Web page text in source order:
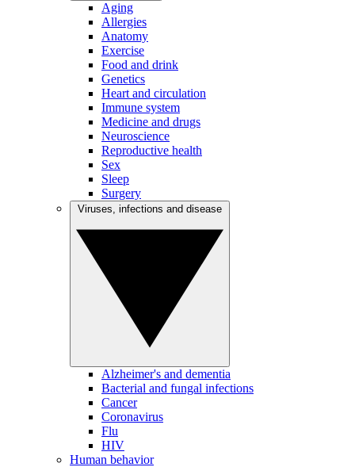
Aging
Allergies
Anatomy
Exercise
Food and drink
Genetics
Heart and circulation
Immune system
Medicine and drugs
Neuroscience
Reproductive health
Sex
Sleep
Surgery
Alzheimer's and dementia
Bacterial and fungal infections
Cancer
Coronavirus
Flu
HIV
Human behavior